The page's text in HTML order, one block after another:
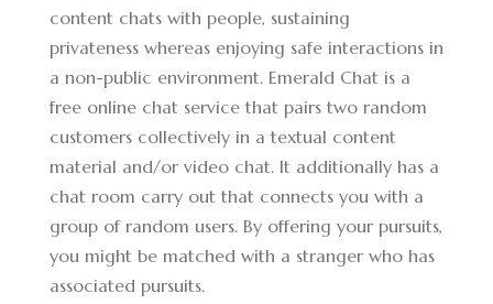
content chats with people, sustaining
privateness whereas enjoying safe interactions in
a non-public environment. Emerald Chat is a
free online chat service that pairs two random
customers collectively in a textual content
material and/or video chat. It additionally has a
chat room carry out that connects you with a
group of random users. By offering your pursuits,
you might be matched with a stranger who has
associated pursuits.